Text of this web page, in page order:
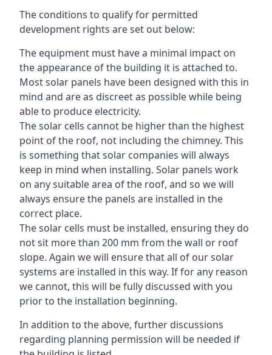
The conditions to qualify for permitted
development rights are set out below:
The equipment must have a minimal impact on
the appearance of the building it is attached to.
Most solar panels have been designed with this in
mind and are as discreet as possible while being
able to produce electricity.
The solar cells cannot be higher than the highest
point of the roof, not including the chimney. This
is something that solar companies will always
keep in mind when installing. Solar panels work
on any suitable area of the roof, and so we will
always ensure the panels are installed in the
correct place.
The solar cells must be installed, ensuring they do
not sit more than 200 mm from the wall or roof
slope. Again we will ensure that all of our solar
systems are installed in this way. If for any reason
we cannot, this will be fully discussed with you
prior to the installation beginning.
In addition to the above, further discussions
regarding planning permission will be needed if